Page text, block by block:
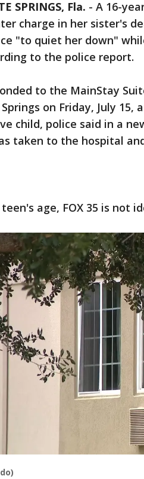
SPRINGS, Fla. - A 16-
charge in her sister's
"to quiet her down"
to the police report.
to the MainStay
on Friday, July
child, police said in a
taken to the hospital
age, FOX 35 is not